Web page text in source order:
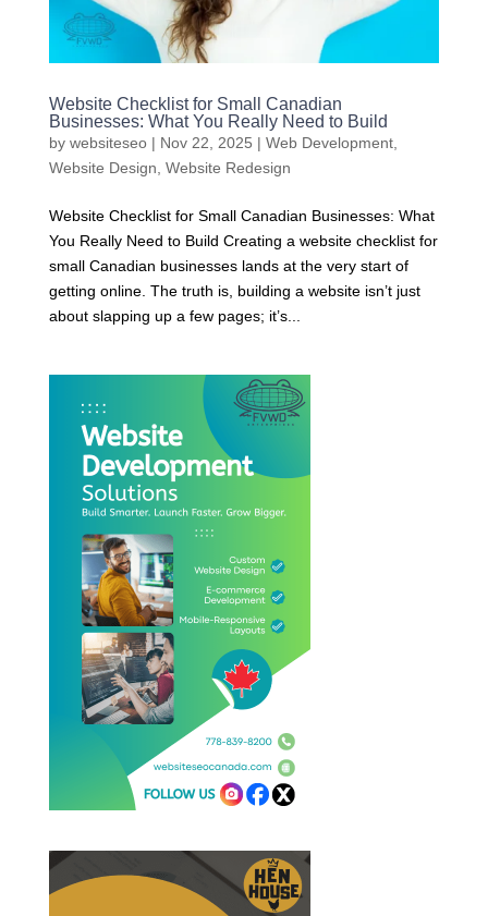
Website Checklist for Small Canadian
Businesses: What You Really Need to Build
by websiteseo| Nov 22, 2025 | Web Development,
Website Design, Website Redesign
Website Checklist for Small Canadian Businesses: What
You Really Need to Build Creating a website checklist for
small Canadian businesses lands at the very start of
getting online. The truth is, building a website isn’t just
about slapping up a few pages; it’s...